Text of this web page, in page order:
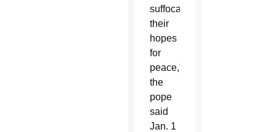
suffocate
their
hopes
for
peace,”
the
pope
said
Jan. 1